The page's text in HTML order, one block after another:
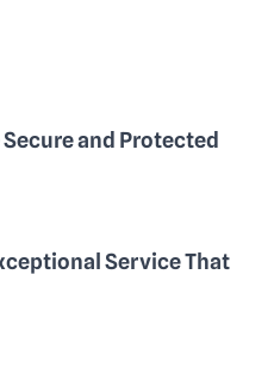
and Protected
Service That